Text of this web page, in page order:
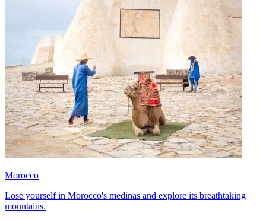
Morocco
Lose yourself in Morocco's medinas and explore its breathtaking
mountains.